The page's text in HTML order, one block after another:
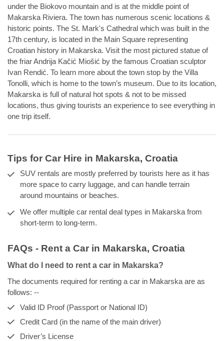
under the Biokovo mountain and is at the middle point of
Makarska Riviera. The town has numerous scenic locations &
historic points. The St. Mark's Cathedral which was built in the
17th century, is located in the Main Square representing
Croatian history in Makarska. Visit the most pictured statue of
the friar Andrija Kačić Miošić by the famous Croatian sculptor
Ivan Rendić. To learn more about the town stop by the Villa
Tonolli, which is home to the town’s museum. Due to its location,
Makarska is full of natural hot spots & not to be missed
locations, thus giving tourists an experience to see everything in
one trip itself.
Tips for Car Hire in Makarska, Croatia
SUV rentals are mostly preferred by tourists here as it has
more space to carry luggage, and can handle terrain
around mountains or beaches.
We offer multiple car rental deal types in Makarska from
short-term to long-term.
FAQs - Rent a Car in Makarska, Croatia
What do I need to rent a car in Makarska?
The documents required for renting a car in Makarska are as
follows: --
Valid ID Proof (Passport or National ID)
Credit Card (in the name of the main driver)
Driver’s License